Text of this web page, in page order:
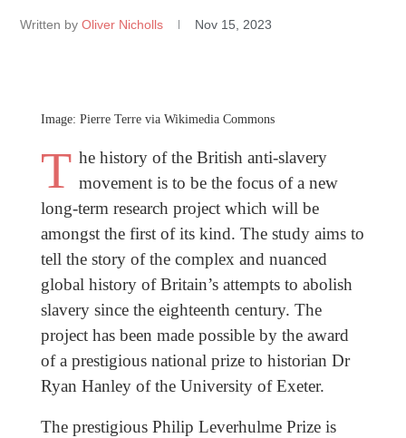
Written by Oliver Nicholls Nov 15, 2023
Image: Pierre Terre via Wikimedia Commons
T he history of the British anti-slavery
movement is to be the focus of a new
long-term research project which will be
amongst the first of its kind. The study aims to
tell the story of the complex and nuanced
global history of Britain’s attempts to abolish
slavery since the eighteenth century. The
project has been made possible by the award
of a prestigious national prize to historian Dr
Ryan Hanley of the University of Exeter.
The prestigious Philip Leverhulme Prize is